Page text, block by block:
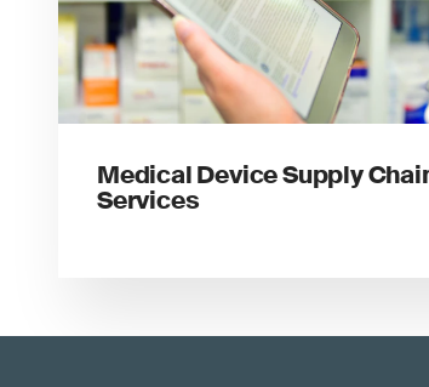
Medical Device Supply
Services